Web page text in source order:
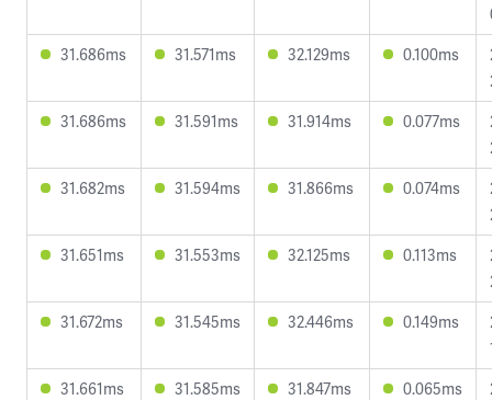
31.686ms
31.571ms 32.129ms 0.100ms
31.686ms
31.591ms 31.914ms 0.077ms
31.682ms
31.594ms 31.866ms 0.074ms
31.651ms
31.553ms 32.125ms 0.113ms
31.672ms
31.545ms 32.446ms 0.149ms
31.661ms
31.585ms 31.847ms 0.065ms